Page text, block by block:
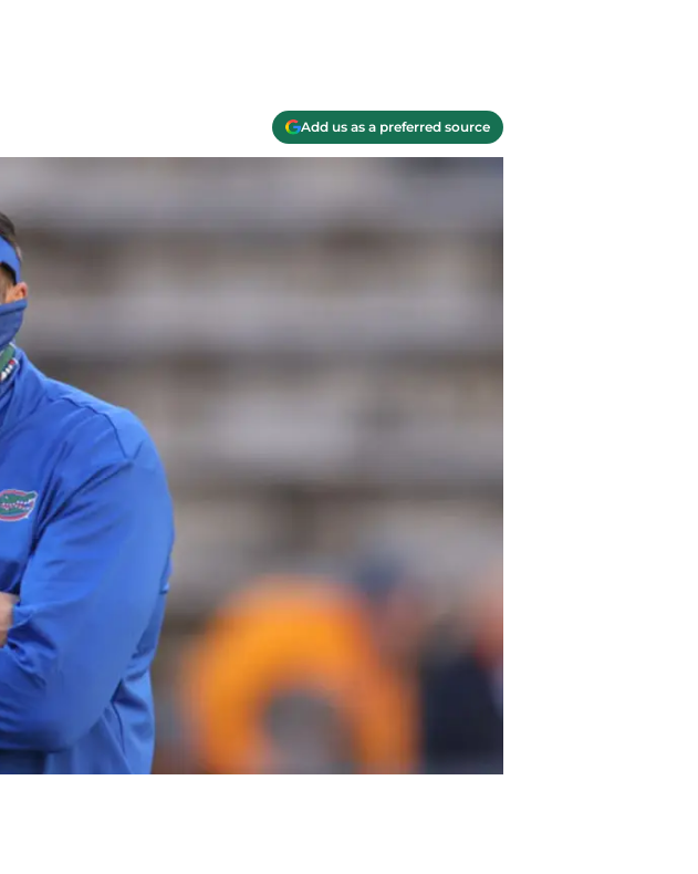
Add us as a preferred source